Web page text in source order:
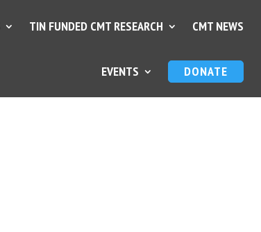
TIN FUNDED CMT RESEARCH CMT NEWS
EVENTS DONATE